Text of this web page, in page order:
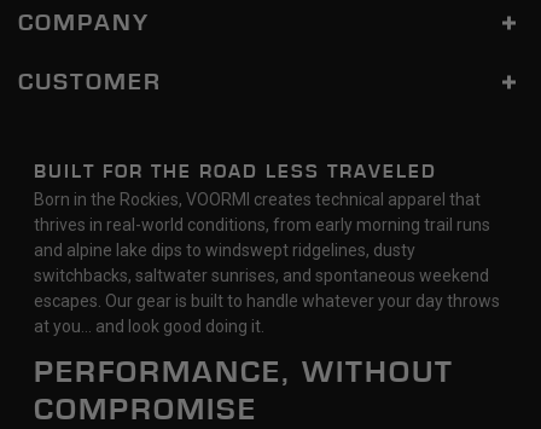
COMPANY
CUSTOMER
BUILT FOR THE ROAD LESS TRAVELED
Born in the Rockies, VOORMI creates technical apparel that
thrives in real-world conditions, from early morning trail runs
and alpine lake dips to windswept ridgelines, dusty
switchbacks, saltwater sunrises, and spontaneous weekend
escapes. Our gear is built to handle whatever your day throws
at you… and look good doing it.
PERFORMANCE, WITHOUT
COMPROMISE